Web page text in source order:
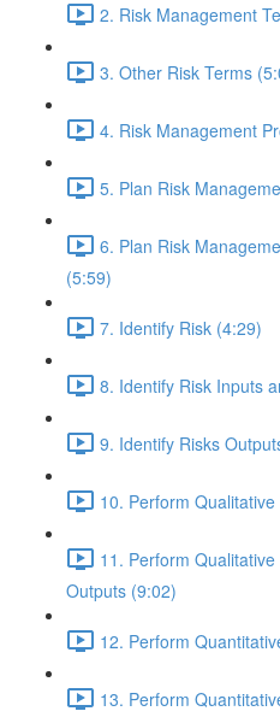
2. Risk Management
3. Other Risk Terms
4. Risk Management
5. Plan Risk
6. Plan Risk
(5:59)
7. Identify Risk (4:29)
8. Identify Risk Inputs
9. Identify Risks
10. Perform
11. Perform
Outputs (9:02)
12. Perform
13. Perform